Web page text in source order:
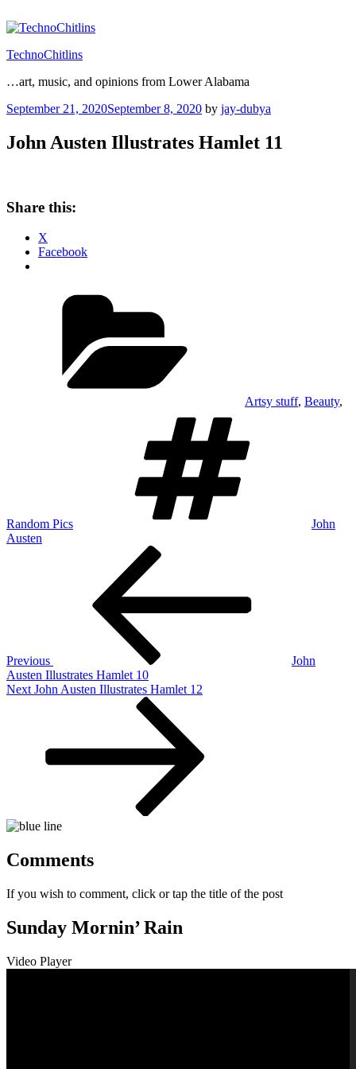
to
TechnoChitlins
…art, music, and opinions from Lower Alabama
Posted
September 21, 2020September 8, 2020 by jay-dubya
John Austen Illustrates Hamlet 11
Share this:
X
Facebook
Artsy stuff, Beauty,
Random Pics
John
Austen
Previous
John
Austen Illustrates Hamlet 10
Next
Next John Austen Illustrates Hamlet 12
Comments
If you wish to comment, click or tap the title of the post
Sunday Mornin’ Rain
Video Player